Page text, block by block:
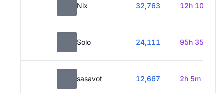
Nix 32,763 12h 10m
Solo 24,111 95h 35m
sasavot 12,667 2h 5m